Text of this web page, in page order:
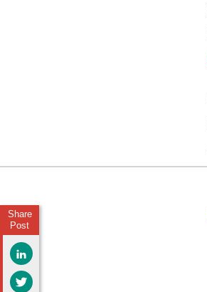
Share
Post